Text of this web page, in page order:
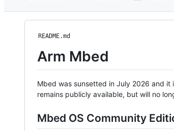
README.md
Arm Mbed
Mbed was sunsetted in July 2026 and it
remains publicly available, but will no
Mbed OS Community